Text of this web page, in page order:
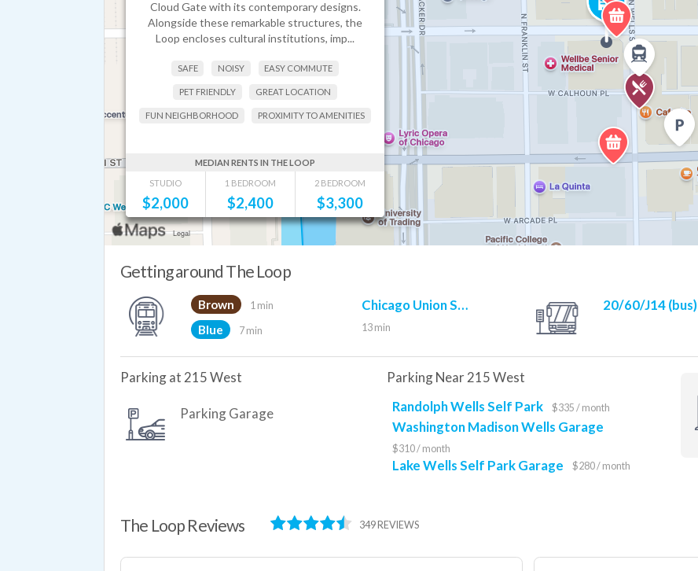
Cloud Gate with its contemporary designs.
Alongside these remarkable structures, the
Loop encloses cultural institutions, imp...
SAFE NOISY EASY COMMUTE
PET FRIENDLY GREAT LOCATION
FUN NEIGHBORHOOD PROXIMITY TO AMENITIES
MEDIAN RENTS IN THE LOOP
STUDIO
$2,000
1 BEDROOM
$2,400
2 BEDROOM
$3,300
Getting around The Loop
Brown 1 min
Blue 7 min
Chicago Union Station
13 min
UP-N/UP-NW/UP-W (rail)
10 min
20/60/J14 (bus)
Parking at 215 West
Parking Garage
Parking Near 215 West
Randolph Wells Self Park
$335 / month
Washington Madison Wells Garage
$310 / month
Lake Wells Self Park Garage $280 / month
The Loop Reviews 349 REVIEWS